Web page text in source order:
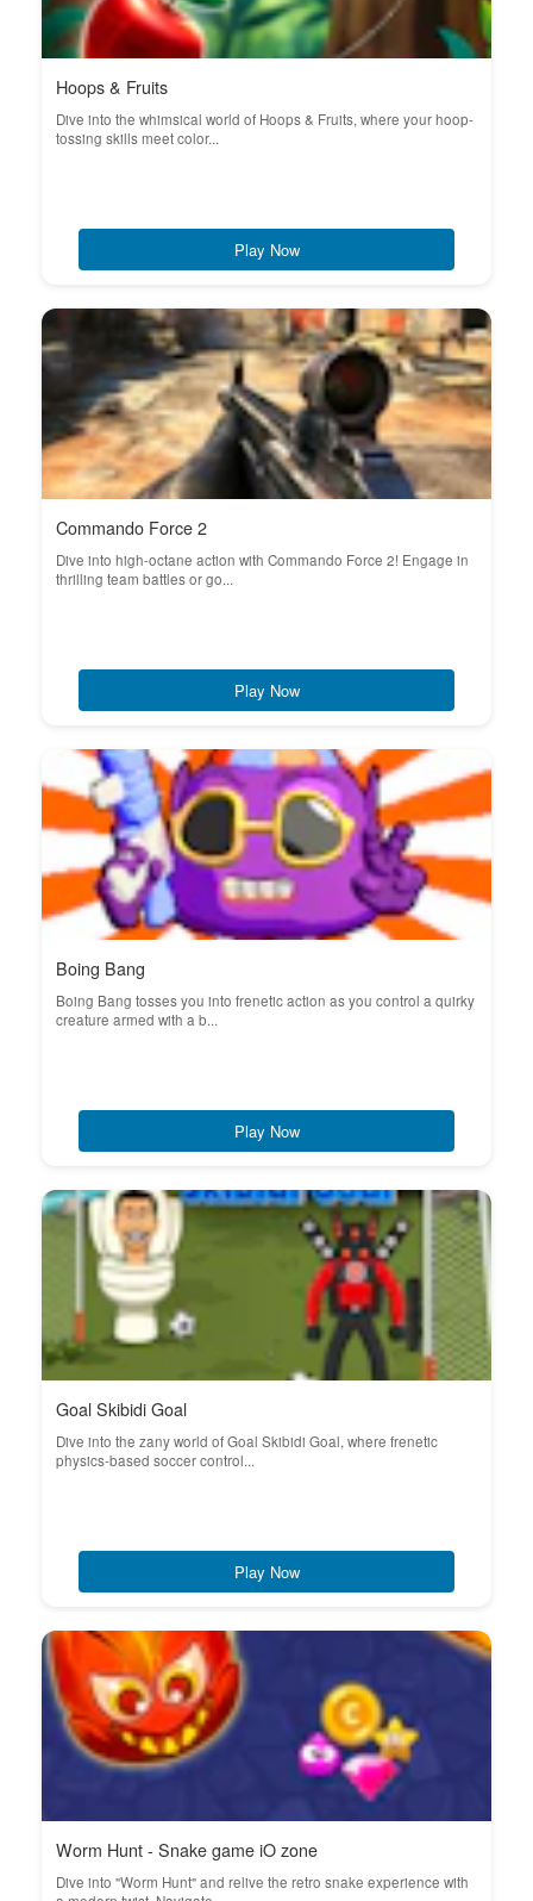
Hoops & Fruits
Dive into the whimsical world of Hoops & Fruits, where your hoop-
tossing skills meet color...
Play Now
Commando Force 2
Dive into high-octane action with Commando Force 2! Engage in
thrilling team battles or go...
Play Now
Boing Bang
Boing Bang tosses you into frenetic action as you control a quirky
creature armed with a b...
Play Now
Goal Skibidi Goal
Dive into the zany world of Goal Skibidi Goal, where frenetic
physics-based soccer control...
Play Now
Worm Hunt - Snake game iO zone
Dive into "Worm Hunt" and relive the retro snake experience with